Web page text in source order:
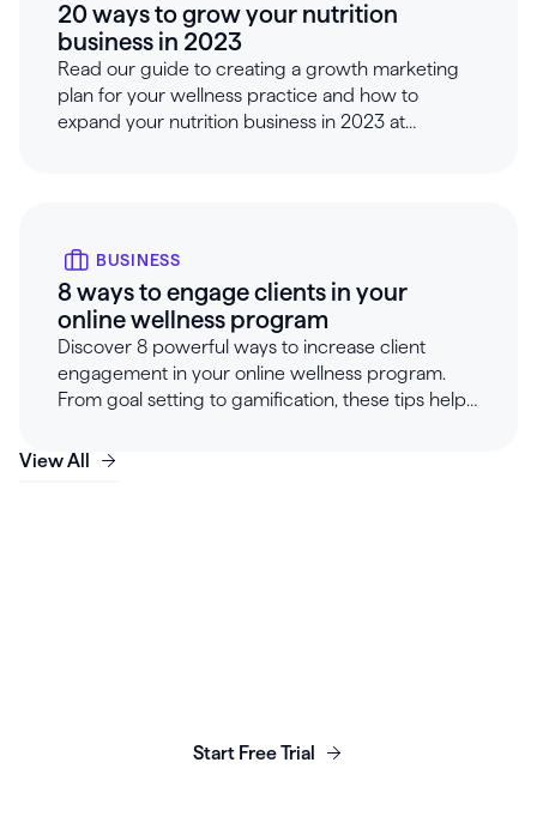
20 ways to grow your nutrition
business in 2023
Read our guide to creating a growth marketing
plan for your wellness practice and how to
expand your nutrition business in 2023 at
BUSINESS
8 ways to engage clients in your
online wellness program
Discover 8 powerful ways to increase client
engagement in your online wellness program.
From goal setting to gamification, these tips help
effective wellness programs for long-lasting client
View All
Start Free Trial